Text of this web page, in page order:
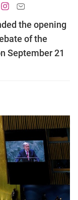
the opening
of the
September 21